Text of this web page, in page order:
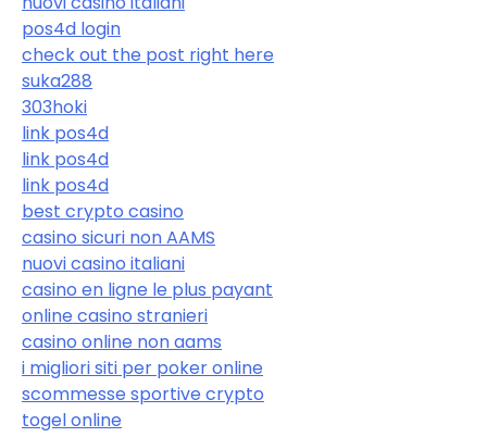
pos4d login
check out the post right here
suka288
303hoki
link pos4d
link pos4d
link pos4d
best crypto casino
casino sicuri non AAMS
nuovi casino italiani
casino en ligne le plus payant
online casino stranieri
casino online non aams
i migliori siti per poker online
scommesse sportive crypto
togel online